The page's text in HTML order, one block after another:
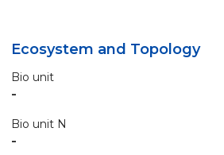
Ecosystem and Topology
Bio unit
-
Bio unit N
-